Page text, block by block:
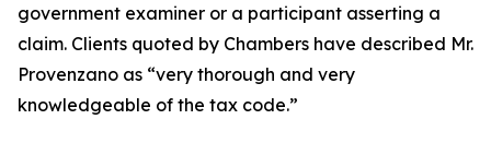
government examiner or a participant asserting a
claim. Clients quoted by Chambers have described Mr.
Provenzano as “very thorough and very
knowledgeable of the tax code.”